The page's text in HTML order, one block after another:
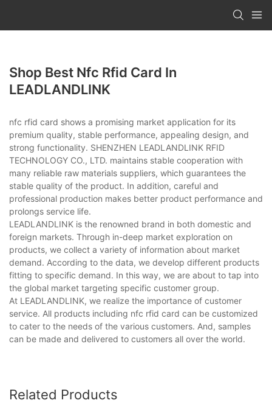
Shop Best Nfc Rfid Card In
LEADLANDLINK
nfc rfid card shows a promising market application for its
premium quality, stable performance, appealing design, and
strong functionality. SHENZHEN LEADLANDLINK RFID
TECHNOLOGY CO., LTD. maintains stable cooperation with
many reliable raw materials suppliers, which guarantees the
stable quality of the product. In addition, careful and
professional production makes better product performance and
prolongs service life.
LEADLANDLINK is the renowned brand in both domestic and
foreign markets. Through in-deep market exploration on
products, we collect a variety of information about market
demand. According to the data, we develop different products
fitting to specific demand. In this way, we are about to tap into
the global market targeting specific customer group.
At LEADLANDLINK, we realize the importance of customer
service. All products including nfc rfid card can be customized
to cater to the needs of the various customers. And, samples
can be made and delivered to customers all over the world.
Related Products